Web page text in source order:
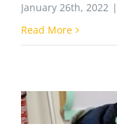
January 26th, 2022 |
Read More